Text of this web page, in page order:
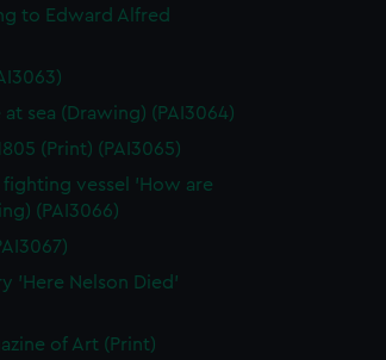
to Edward Alfred
sea (Drawing) (PAI3064)
(Print) (PAI3065)
vessel 'How are
(PAI3066)
'Here Nelson Died'
of Art (Print)